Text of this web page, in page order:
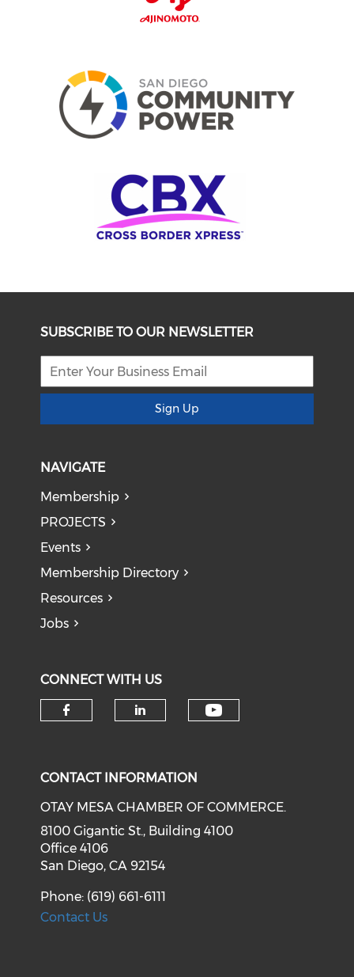
SUBSCRIBE TO OUR NEWSLETTER
Sign Up
NAVIGATE
Membership
PROJECTS
Events
Membership Directory
Resources
Jobs
CONNECT WITH US
CONTACT INFORMATION
OTAY MESA CHAMBER OF COMMERCE.
8100 Gigantic St., Building 4100
Office 4106
San Diego, CA 92154
Phone: (619) 661-6111
Contact Us